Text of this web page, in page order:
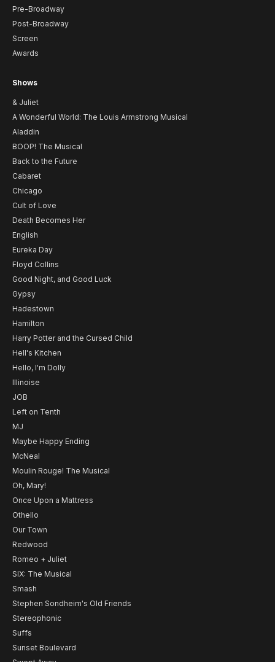
Pre-Broadway
Post-Broadway
Screen
Awards
Shows
& Juliet
A Wonderful World: The Louis Armstrong Musical
Aladdin
BOOP! The Musical
Back to the Future
Cabaret
Chicago
Cult of Love
Death Becomes Her
English
Eureka Day
Floyd Collins
Good Night, and Good Luck
Gypsy
Hadestown
Hamilton
Harry Potter and the Cursed Child
Hell's Kitchen
Hello, I'm Dolly
Illinoise
JOB
Left on Tenth
MJ
Maybe Happy Ending
McNeal
Moulin Rouge! The Musical
Oh, Mary!
Once Upon a Mattress
Othello
Our Town
Redwood
Romeo + Juliet
SIX: The Musical
Smash
Stephen Sondheim's Old Friends
Stereophonic
Suffs
Sunset Boulevard